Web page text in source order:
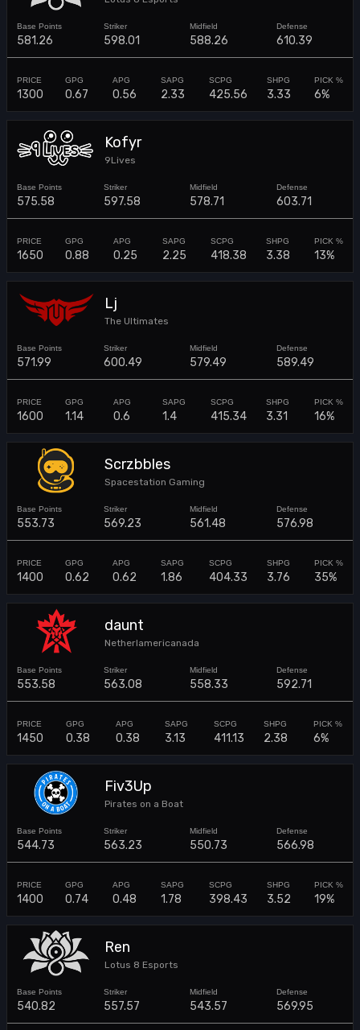
581.26 598.01 588.26 610.39
1300 0.67 0.56 2.33 425.56 3.33 6%
Kofyr
9Lives
575.58 597.58 578.71 603.71
1650 0.88 0.25 2.25 418.38 3.38 13%
Lj
The Ultimates
571.99 600.49 579.49 589.49
1600 1.14 0.6 1.4 415.34 3.31 16%
Scrzbbles
Spacestation Gaming
553.73 569.23 561.48 576.98
1400 0.62 0.62 1.86 404.33 3.76 35%
daunt
Netherlamericanada
553.58 563.08 558.33 592.71
1450 0.38 0.38 3.13 411.13 2.38 6%
Fiv3Up
Pirates on a Boat
544.73 563.23 550.73 566.98
1400 0.74 0.48 1.78 398.43 3.52 19%
Ren
Lotus 8 Esports
540.82 557.57 543.57 569.95